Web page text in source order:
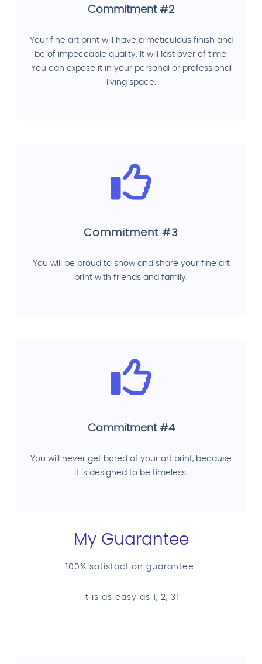
Commitment #2
Your fine art print will have a meticulous finish and
be of impeccable quality. It will last over of time.
You can expose it in your personal or professional
living space.
Commitment #3
You will be proud to show and share your fine art
print with friends and family.
Commitment #4
You will never get bored of your art print, because
it is designed to be timeless.
My Guarantee
100% satisfaction guarantee.
It is as easy as 1, 2, 3!